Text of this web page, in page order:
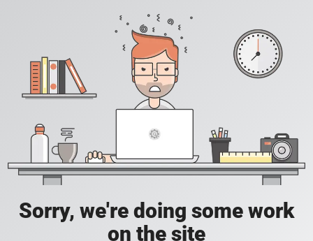
Sorry, we're doing some work
on the site